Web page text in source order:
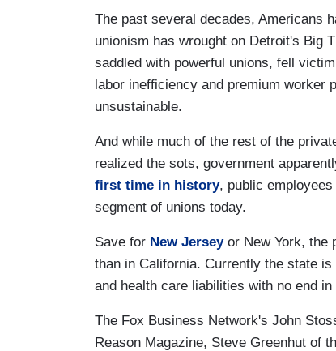
The past several decades, Americans
unionism has wrought on Detroit's Big
saddled with powerful unions, fell
labor inefficiency and premium worker
unsustainable.
And while much of the rest of the
realized the sots, government
first time in history, public
segment of unions today.
Save for New Jerseyor New York, the
than in California. Currently the state is
and health care liabilities with no end
The Fox Business Network's John
Reason Magazine, Steve Greenhut of